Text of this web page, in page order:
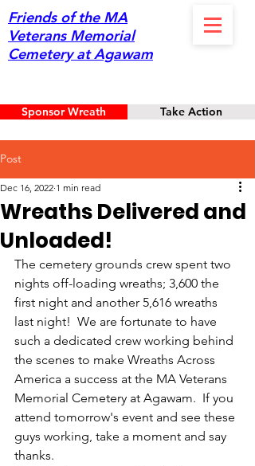
Friends of the MA
Veterans Memorial
Cemetery at Agawam
Sponsor Wreath Take Action
Post
Wreaths Delivered and
Unloaded!
Dec 16, 2022 1 min read
The cemetery grounds crew spent two
nights off-loading wreaths; 3,600 the
first night and another 5,616 wreaths
last night!  We are fortunate to have
such a dedicated crew working behind
the scenes to make Wreaths Across
America a success at the MA Veterans
Memorial Cemetery at Agawam.  If you
attend tomorrow's event and see these
guys working, take a moment and say
thanks.